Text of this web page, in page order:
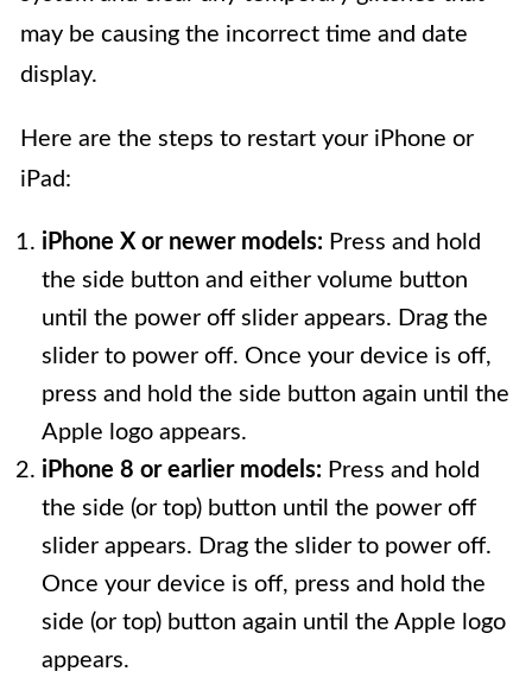
may be causing the incorrect time and date
display.
Here are the steps to restart your iPhone or
iPad:
iPhone X or newer models: Press and hold
the side button and either volume button
until the power off slider appears. Drag the
slider to power off. Once your device is off,
press and hold the side button again until the
Apple logo appears.
iPhone 8 or earlier models: Press and hold
the side (or top) button until the power off
slider appears. Drag the slider to power off.
Once your device is off, press and hold the
side (or top) button again until the Apple logo
appears.